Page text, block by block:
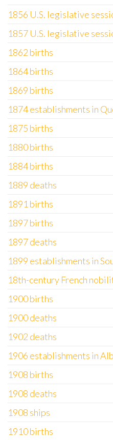
1856 U.S. legislative
1857 U.S. legislative
1862 births
1864 births
1869 births
1874 establishments in
1875 births
1880 births
1884 births
1889 deaths
1891 births
1897 births
1897 deaths
1899 establishments in
18th-century French
1900 births
1900 deaths
1902 deaths
1906 establishments in
1908 births
1908 deaths
1908 ships
1910 births